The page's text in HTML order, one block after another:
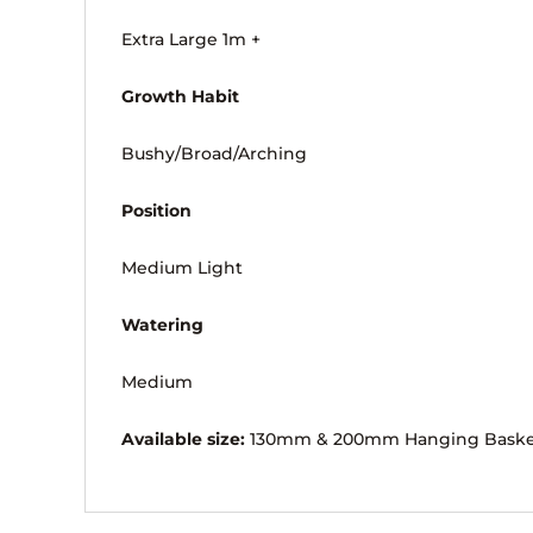
Extra Large 1m +
Growth Habit
Bushy/Broad/Arching
Position
Medium Light
Watering
Medium
Available size: 130mm & 200mm Hanging